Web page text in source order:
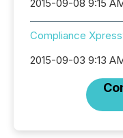
2015-09-08 9:15
Compliance
2015-09-03 9:13